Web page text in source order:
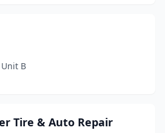
B
Tire & Auto Repair